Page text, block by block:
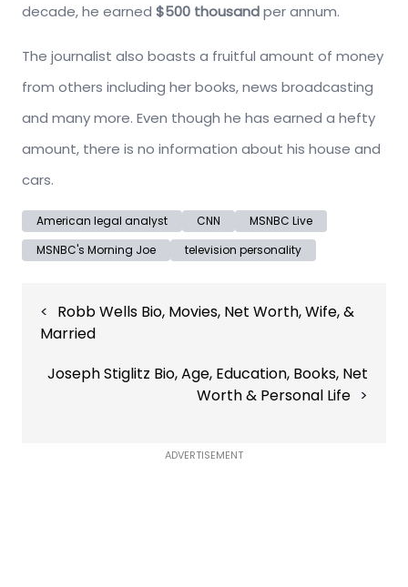
decade, he earned $500 thousandper annum.
The journalist also boasts a fruitful amount of money
from others including her books, news broadcasting
and many more. Even though he has earned a hefty
amount, there is no information about his house and
cars.
American legal analyst CNN
MSNBC Live
MSNBC's Morning Joe
television personality
navigation
Robb Wells Bio, Movies, Net Worth, Wife, &
Married
Joseph Stiglitz Bio, Age, Education, Books, Net
Worth & Personal Life
ADVERTISEMENT